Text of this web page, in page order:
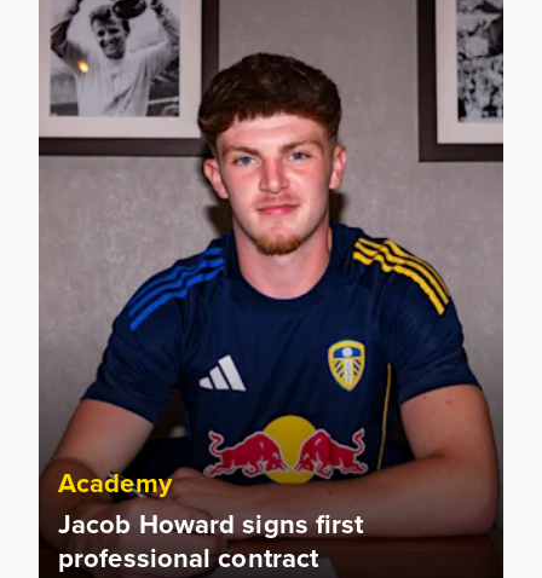
Academy
Jacob Howard signs first
professional contract